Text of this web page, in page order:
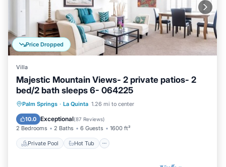
Price Dropped
Villa
Majestic Mountain Views- 2 private patios- 2
bed/2 bath sleeps 6- 064225
Palm Springs · La Quinta 1.26 mi to center
10.0 Exceptional(87 Reviews)
2 Bedrooms 2 Baths 6 Guests 1600 ft²
Private Pool Hot Tub
Private Pool Hot Tub
Pool